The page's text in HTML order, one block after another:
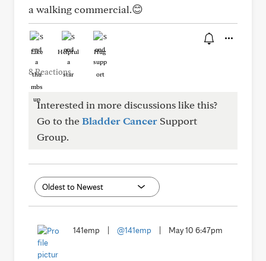
a walking commercial.😊
Like Helpful Hug
8 Reactions
Interested in more discussions like this?
Go to theBladder Cancer Support
Group.
141emp @141emp May 10 6:47pm